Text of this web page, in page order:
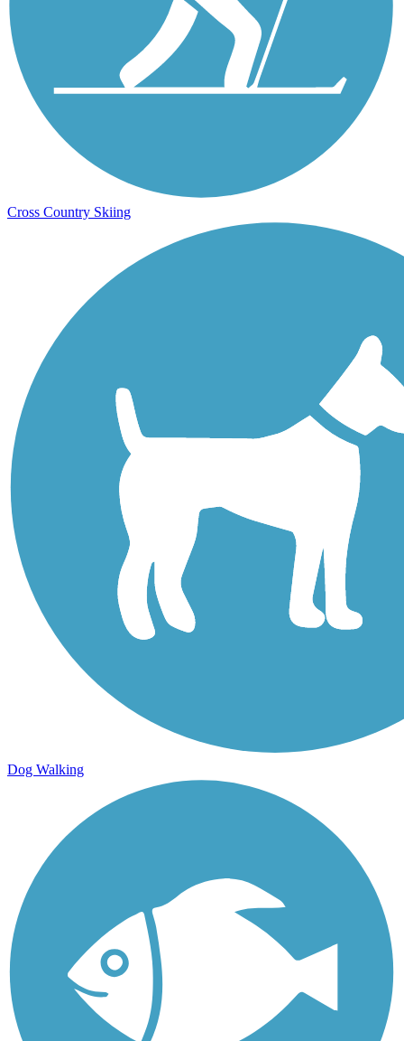
Cross Country Skiing
Dog Walking